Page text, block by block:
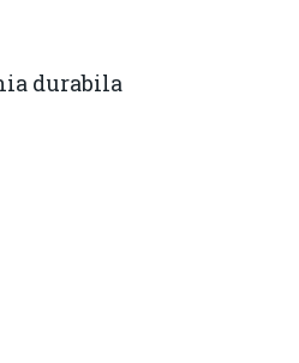
durabila